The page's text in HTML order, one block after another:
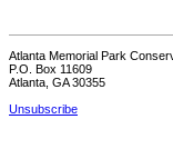
Atlanta Memorial Park
P.O. Box 11609
Atlanta, GA 30355
Unsubscribe